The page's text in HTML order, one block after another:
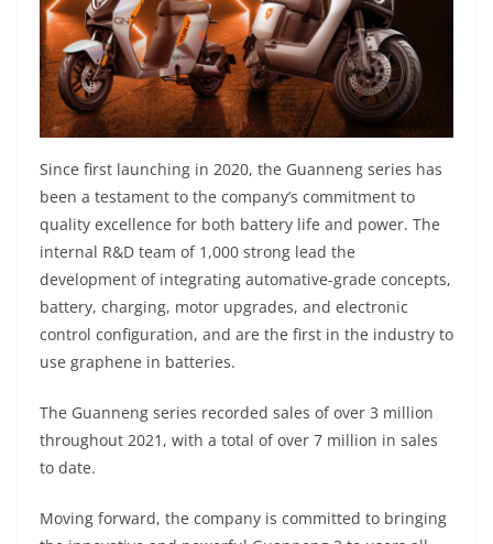
Since first launching in 2020, the Guanneng series has
been a testament to the company’s commitment to
quality excellence for both battery life and power. The
internal R&D team of 1,000 strong lead the
development of integrating automative-grade concepts,
battery, charging, motor upgrades, and electronic
control configuration, and are the first in the industry to
use graphene in batteries.
The Guanneng series recorded sales of over 3 million
throughout 2021, with a total of over 7 million in sales
to date.
Moving forward, the company is committed to bringing